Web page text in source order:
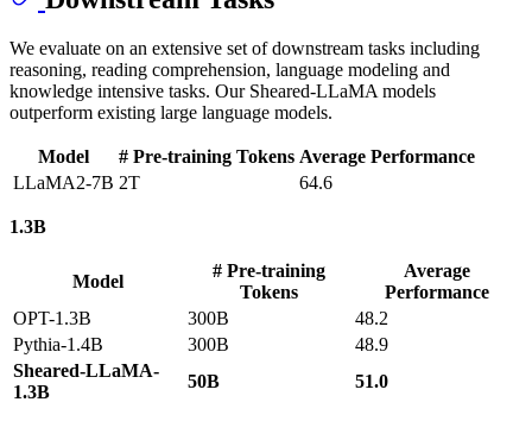
We evaluate on an extensive set of downstream tasks including
reasoning, reading comprehension, language modeling and
knowledge intensive tasks. Our Sheared-LLaMA models
outperform existing large language models.
Model # Pre-training Tokens Average Performance
LLaMA2-7B 2T 64.6
1.3B
Model
# Pre-training
Tokens
Average
Performance
OPT-1.3B
300B
48.2
Pythia-1.4B
300B
48.9
Sheared-LLaMA-
1.3B
50B 51.0